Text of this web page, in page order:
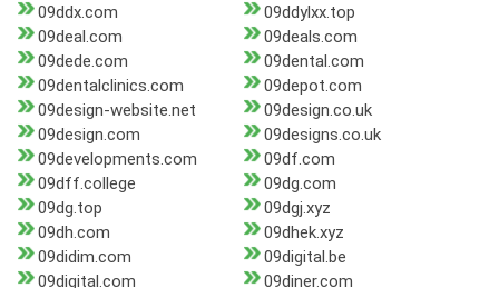
09ddx.com
09ddylxx.top
09deal.com
09deals.com
09dede.com
09dental.com
09dentalclinics.com
09depot.com
09design-website.net
09design.co.uk
09design.com
09designs.co.uk
09developments.com
09df.com
09dff.college
09dg.com
09dg.top
09dgj.xyz
09dh.com
09dhek.xyz
09didim.com
09digital.be
09digital.com
09diner.com